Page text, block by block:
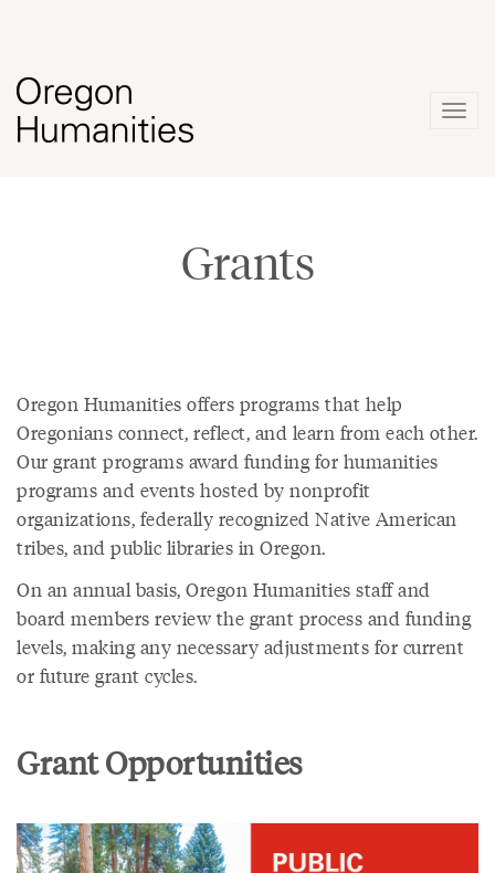
Grants
Oregon Humanities offers programs that help
Oregonians connect, reflect, and learn from each other.
Our grant programs award funding for humanities
programs and events hosted by nonprofit
organizations, federally recognized Native American
tribes, and public libraries in Oregon.
On an annual basis, Oregon Humanities staff and
board members review the grant process and funding
levels, making any necessary adjustments for current
or future grant cycles.
Grant Opportunities